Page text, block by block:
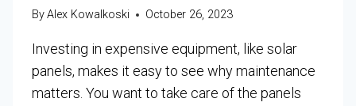
ByAlex Kowalkoski October 26, 2023
Investing in expensive equipment, like solar
panels, makes it easy to see why maintenance
matters. You want to take care of the panels